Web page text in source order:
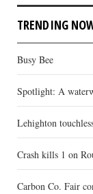
TRENDING
Busy Bee
Spotlight: A
Lehighton
Crash kills 1 on
Carbon Co. Fair